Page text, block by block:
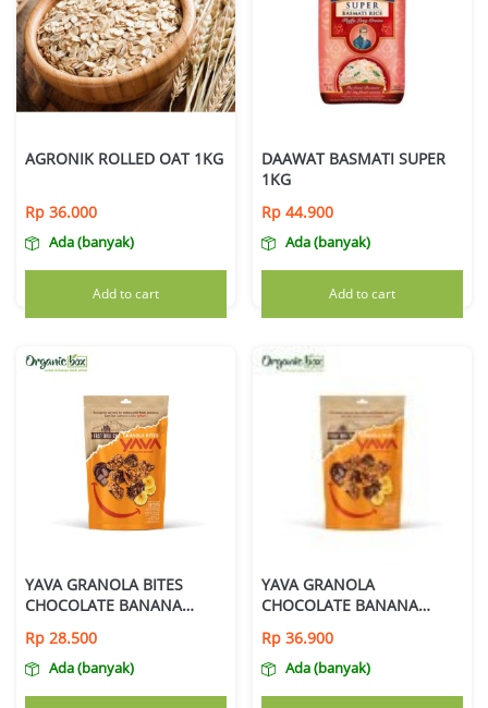
AGRONIK ROLLED OAT 1KG
Rp 36.000
Ada (banyak)
Add to cart
DAAWAT BASMATI SUPER
1KG
Rp 44.900
Ada (banyak)
Add to cart
YAVA GRANOLA BITES
CHOCOLATE BANANA
Rp 28.500
Ada (banyak)
YAVA GRANOLA
CHOCOLATE BANANA
Rp 36.900
Ada (banyak)